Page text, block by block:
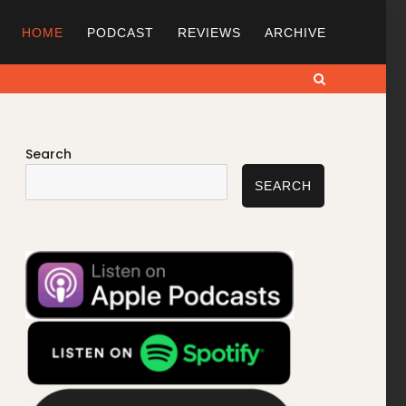
HOME PODCAST REVIEWS ARCHIVE
Search
SEARCH